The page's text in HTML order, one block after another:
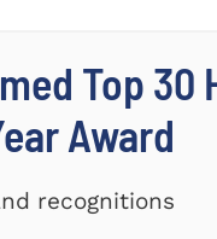
Top 30
Award
recognitions